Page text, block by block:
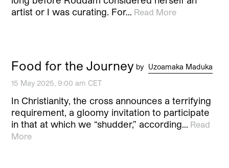
artist or I was curating. For… Read More
Food for the Journey by Uzoamaka Maduka
15 May 2025, 9:00 am CET
In Christianity, the cross announces a terrifying
requirement, a gloomy invitation to participate
in that at which we “shudder,” according… Read
More